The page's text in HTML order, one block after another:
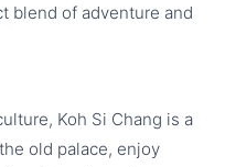
blend of adventure and
Koh Si Chang is a
old palace, enjoy